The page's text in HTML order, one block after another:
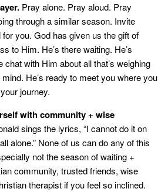
Pray alone. Pray aloud. Pray
through a similar season. Invite
you. God has given us the gift of
to Him. He’s there waiting. He’s
chat with Him about all that’s weighing
He’s ready to meet you where you
journey.
with community + wise
sings the lyrics, “I cannot do it on
alone.” None of us can do any of this
not the season of waiting +
community, trusted friends, wise
therapist if you feel so inclined.